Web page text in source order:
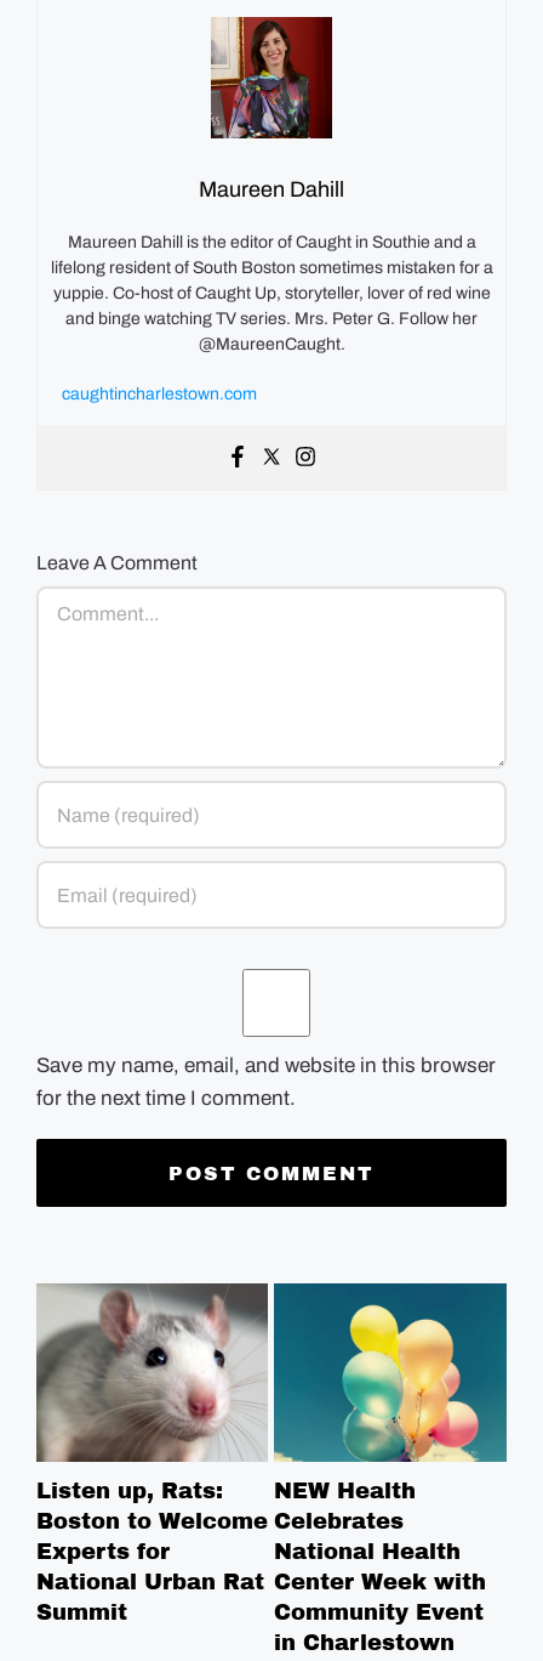
Maureen Dahill
Maureen Dahill is the editor of Caught in Southie and a
lifelong resident of South Boston sometimes mistaken for a
yuppie. Co-host of Caught Up, storyteller, lover of red wine
and binge watching TV series. Mrs. Peter G. Follow her
@MaureenCaught.
caughtincharlestown.com
Leave A Comment
Comment
Save my name, email, and website in this browser
for the next time I comment.
Listen up, Rats:
Boston to Welcome
Experts for
National Urban Rat
Summit
NEW Health
Celebrates
National Health
Center Week with
Community Event
in Charlestown